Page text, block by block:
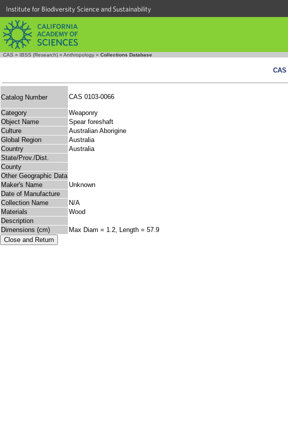
Institute for Biodiversity Science and Sustainability
CAS » IBSS (Research) » Anthropology » Collections Database
CAS
Catalog Number CAS 0103-0066
Category
Weaponry
Object Name
Spear foreshaft
Culture
Australian Aborigine
Global Region
Australia
Country
Australia
State/Prov./Dist.
County
Other Geographic Data
Maker's Name
Unknown
Date of Manufacture
Collection Name
N/A
Materials
Wood
Description
Dimensions (cm)
Max Diam = 1.2, Length = 57.9